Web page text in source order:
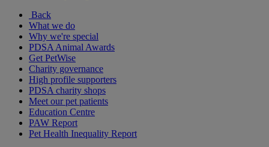
Back
What we do
Why we're special
PDSA Animal Awards
Get PetWise
Charity governance
High profile supporters
PDSA charity shops
Meet our pet patients
Education Centre
PAW Report
Pet Health Inequality Report